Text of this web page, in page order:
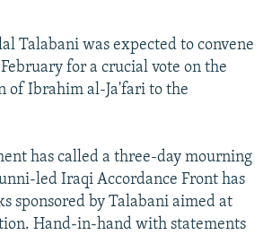
Talabani was expected to convene
for a crucial vote on the
of Ibrahim al-Ja'fari to the
has called a three-day mourning
led Iraqi Accordance Front has
sponsored by Talabani aimed at
Hand-in-hand with statements